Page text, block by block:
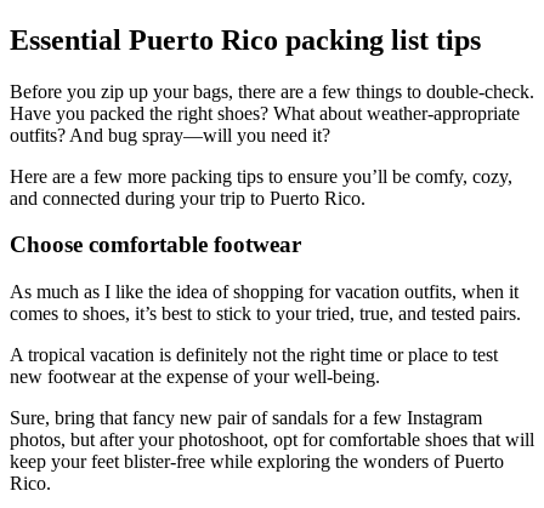
Essential Puerto Rico packing list tips
Before you zip up your bags, there are a few things to double-check.
Have you packed the right shoes? What about weather-appropriate
outfits? And bug spray—will you need it?
Here are a few more packing tips to ensure you’ll be comfy, cozy,
and connected during your trip to Puerto Rico.
Choose comfortable footwear
As much as I like the idea of shopping for vacation outfits, when it
comes to shoes, it’s best to stick to your tried, true, and tested pairs.
A tropical vacation is definitely not the right time or place to test
new footwear at the expense of your well-being.
Sure, bring that fancy new pair of sandals for a few Instagram
photos, but after your photoshoot, opt for comfortable shoes that will
keep your feet blister-free while exploring the wonders of Puerto
Rico.